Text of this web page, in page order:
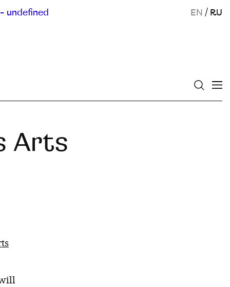
undefined EN / RU
Arts